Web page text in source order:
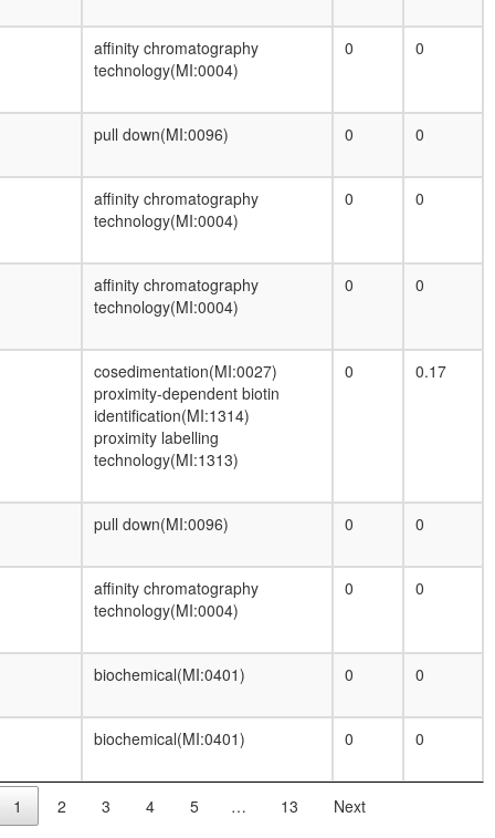
DNA synthesome
Cdc28p/Clb1p complex
nuclear cyclin-dependent protein kinase
holoenzyme complex
Hsp110-Hsc70-Hsp25 complex
complex
DNA replication
Pho85p/Pho80p complex
Profilin 1 complex
HMGB1-HMGB2-HSC70-ERP60-GAPDH
complex
kinesin complex
BRAF-MAP2K1-MAP2K2-YWHAE
complex
affinity chromatography
technology(MI:0004)
0 0
pull down(MI:0096) 0 0
affinity chromatography
technology(MI:0004)
0 0
affinity chromatography
technology(MI:0004)
0 0
cosedimentation(MI:0027)
proximity-dependent biotin
identification(MI:1314)
proximity labelling
technology(MI:1313)
0 0.17
pull down(MI:0096) 0 0
affinity chromatography
technology(MI:0004)
0 0
biochemical(MI:0401) 0 0
biochemical(MI:0401) 0 0
1 2 3 4 5 … 13 Next